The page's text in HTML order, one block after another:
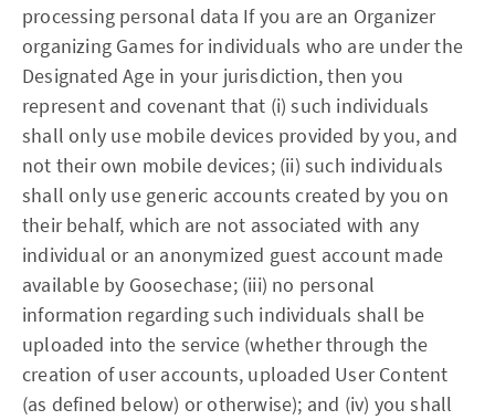
processing personal data If you are an Organizer
organizing Games for individuals who are under the
Designated Age in your jurisdiction, then you
represent and covenant that (i) such individuals
shall only use mobile devices provided by you, and
not their own mobile devices; (ii) such individuals
shall only use generic accounts created by you on
their behalf, which are not associated with any
individual or an anonymized guest account made
available by Goosechase; (iii) no personal
information regarding such individuals shall be
uploaded into the service (whether through the
creation of user accounts, uploaded User Content
(as defined below) or otherwise); and (iv) you shall